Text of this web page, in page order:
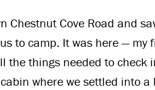
Chestnut Cove Road and
to camp. It was here — my
the things needed to check
where we settled into a